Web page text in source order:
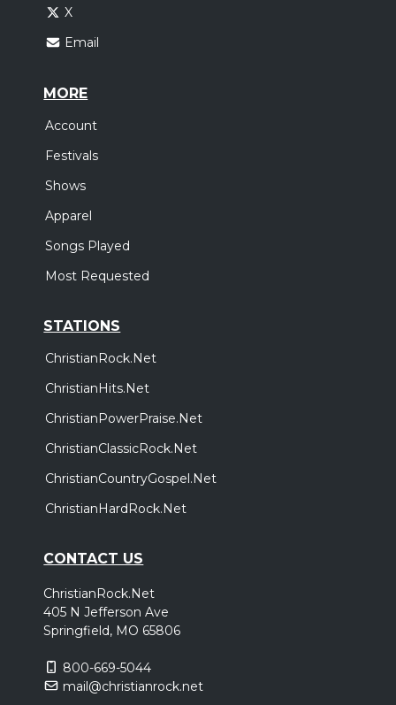
X
Email
MORE
Account
Festivals
Shows
Apparel
Songs Played
Most Requested
STATIONS
ChristianRock.Net
ChristianHits.Net
ChristianPowerPraise.Net
ChristianClassicRock.Net
ChristianCountryGospel.Net
ChristianHardRock.Net
CONTACT US
ChristianRock.Net
405 N Jefferson Ave
Springfield, MO 65806
800-669-5044
mail@christianrock.net